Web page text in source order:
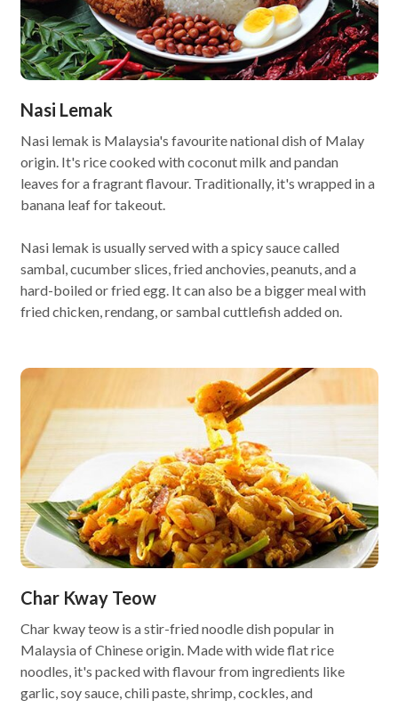
Nasi Lemak
Nasi lemak is Malaysia's favourite national dish of Malay
origin. It's rice cooked with coconut milk and pandan
leaves for a fragrant flavour. Traditionally, it's wrapped in a
banana leaf for takeout.
Nasi lemak is usually served with a spicy sauce called
sambal, cucumber slices, fried anchovies, peanuts, and a
hard-boiled or fried egg. It can also be a bigger meal with
fried chicken, rendang, or sambal cuttlefish added on.
Char Kway Teow
Char kway teow is a stir-fried noodle dish popular in
Malaysia of Chinese origin. Made with wide flat rice
noodles, it's packed with flavour from ingredients like
garlic, soy sauce, chili paste, shrimp, cockles, and